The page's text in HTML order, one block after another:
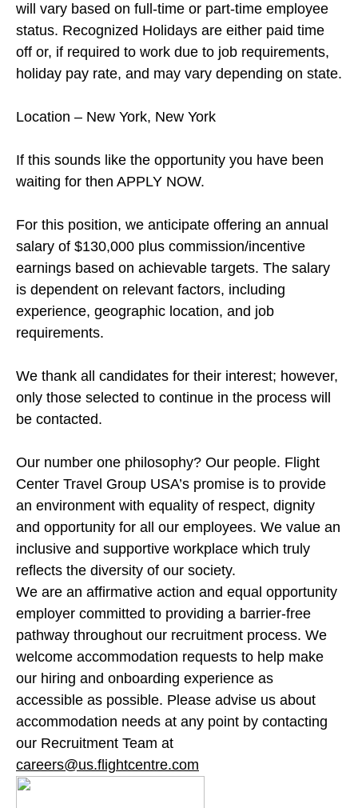
will vary based on full-time or part-time employee
status. Recognized Holidays are either paid time
off or, if required to work due to job requirements,
holiday pay rate, and may vary depending on state.
Location – New York, New York
If this sounds like the opportunity you have been
waiting for then APPLY NOW.
For this position, we anticipate offering an annual
salary of $130,000 plus commission/incentive
earnings based on achievable targets. The salary
is dependent on relevant factors, including
experience, geographic location, and job
requirements.
We thank all candidates for their interest; however,
only those selected to continue in the process will
be contacted.
Our number one philosophy? Our people. Flight
Center Travel Group USA’s promise is to provide
an environment with equality of respect, dignity
and opportunity for all our employees. We value an
inclusive and supportive workplace which truly
reflects the diversity of our society.
We are an affirmative action and equal opportunity
employer committed to providing a barrier-free
pathway throughout our recruitment process. We
welcome accommodation requests to help make
our hiring and onboarding experience as
accessible as possible. Please advise us about
accommodation needs at any point by contacting
our Recruitment Team at
careers@us.flightcentre.com